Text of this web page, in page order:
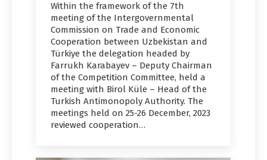
Within the framework of the 7th
meeting of the Intergovernmental
Commission on Trade and Economic
Cooperation between Uzbekistan and
Türkiye the delegation headed by
Farrukh Karabayev – Deputy Chairman
of the Competition Committee, held a
meeting with Birol Küle – Head of the
Turkish Antimonopoly Authority. The
meetings held on 25-26 December, 2023
reviewed cooperation…